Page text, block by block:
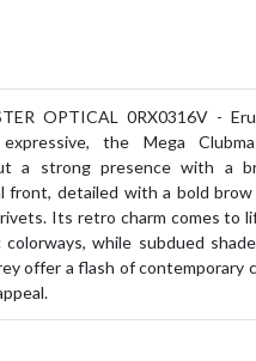
OPTICAL 0RX0316V -
the Mega
a strong presence with a
front, detailed with a bold brow
Its retro charm comes to
colorways, while subdued
offer a flash of contemporary